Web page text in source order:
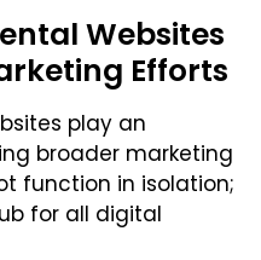
Websites
Efforts
play an
broader marketing
function in isolation;
for all digital